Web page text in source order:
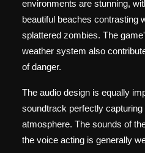
environments are stunning,
beautiful beaches contrasting
splattered zombies. The
weather system also
of danger.
The audio design is equally
soundtrack perfectly
atmosphere. The sounds of
the voice acting is generally